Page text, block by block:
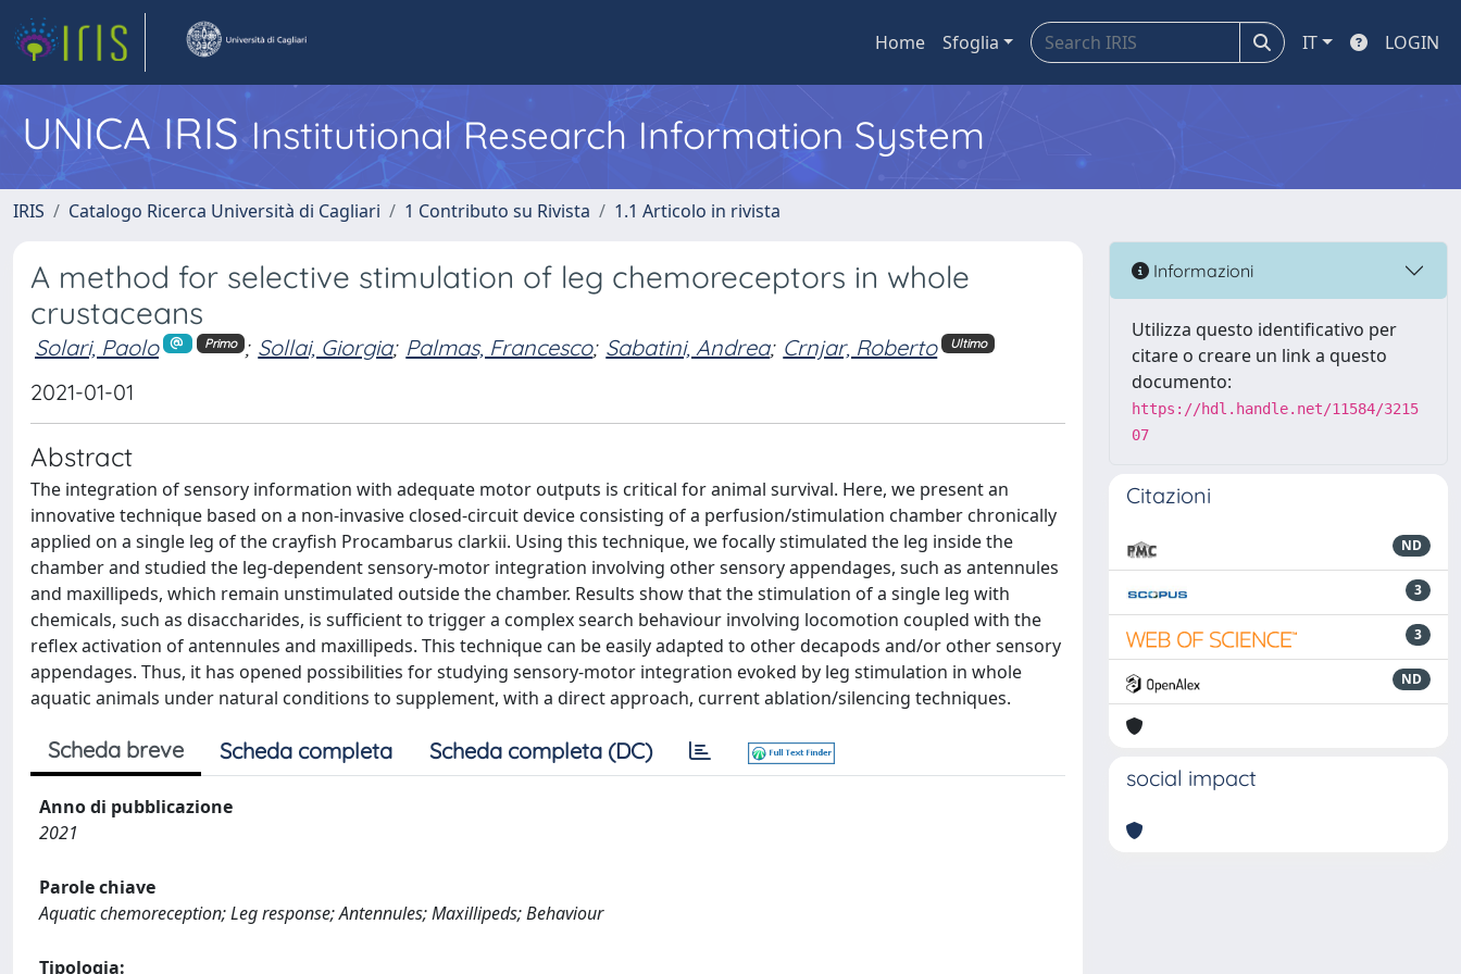
Home Sfoglia IT LOGIN
UNICA IRISInstitutional Research Information System
IRIS Catalogo Ricerca Università di Cagliari 1 Contributo su Rivista 1.1 Articolo in rivista
A method for selective stimulation of leg chemoreceptors in whole
crustaceans
Solari, Paolo Primo ; Sollai, Giorgia; Palmas, Francesco; Sabatini, Andrea; Crnjar, Roberto Ultimo
2021-01-01
Abstract
The integration of sensory information with adequate motor outputs is critical for animal survival. Here, we present an
innovative technique based on a non-invasive closed-circuit device consisting of a perfusion/stimulation chamber chronically
applied on a single leg of the crayfish Procambarus clarkii. Using this technique, we focally stimulated the leg inside the
chamber and studied the leg-dependent sensory-motor integration involving other sensory appendages, such as antennules
and maxillipeds, which remain unstimulated outside the chamber. Results show that the stimulation of a single leg with
chemicals, such as disaccharides, is sufficient to trigger a complex search behaviour involving locomotion coupled with the
reflex activation of antennules and maxillipeds. This technique can be easily adapted to other decapods and/or other sensory
appendages. Thus, it has opened possibilities for studying sensory-motor integration evoked by leg stimulation in whole
aquatic animals under natural conditions to supplement, with a direct approach, current ablation/silencing techniques.
Scheda breve Scheda completa Scheda completa (DC)
Anno di pubblicazione
2021
Parole chiave
Aquatic chemoreception; Leg response; Antennules; Maxillipeds; Behaviour
Tipologia:
Informazioni
Utilizza questo identificativo per
citare o creare un link a questo
documento:
https://hdl.handle.net/11584/3215
07
Citazioni
ND
3
3
ND
social impact